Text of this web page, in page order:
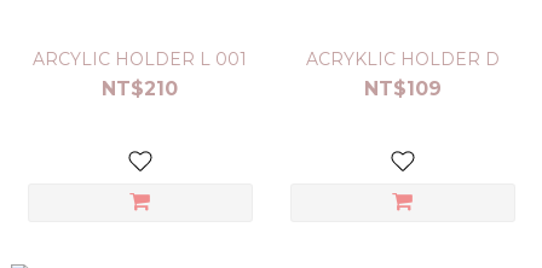
ARCYLIC HOLDER L 001
NT$210
ACRYKLIC HOLDER D
NT$109